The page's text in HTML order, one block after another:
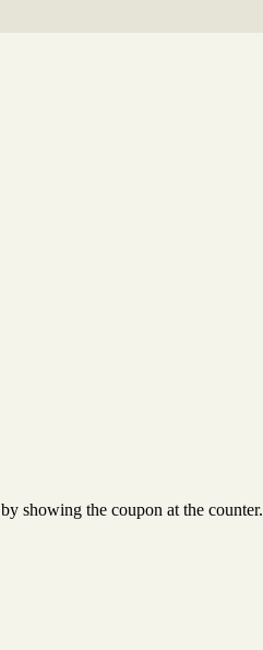
showing the coupon at the counter.